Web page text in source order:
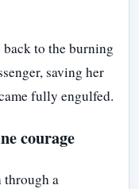
to the burning
saving her
fully engulfed.
courage
through a